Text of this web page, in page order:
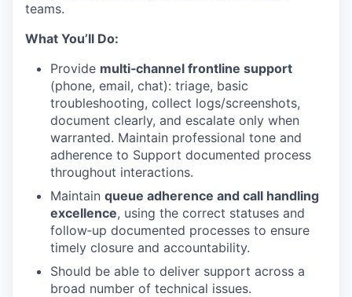
teams.
What You’ll Do:
Provide multi‑channel frontline support
(phone, email, chat): triage, basic
troubleshooting, collect logs/screenshots,
document clearly, and escalate only when
warranted. Maintain professional tone and
adherence to Support documented process
throughout interactions.
Maintain queue adherence and call handling
excellence, using the correct statuses and
follow‑up documented processes to ensure
timely closure and accountability.
Should be able to deliver support across a
broad number of technical issues.